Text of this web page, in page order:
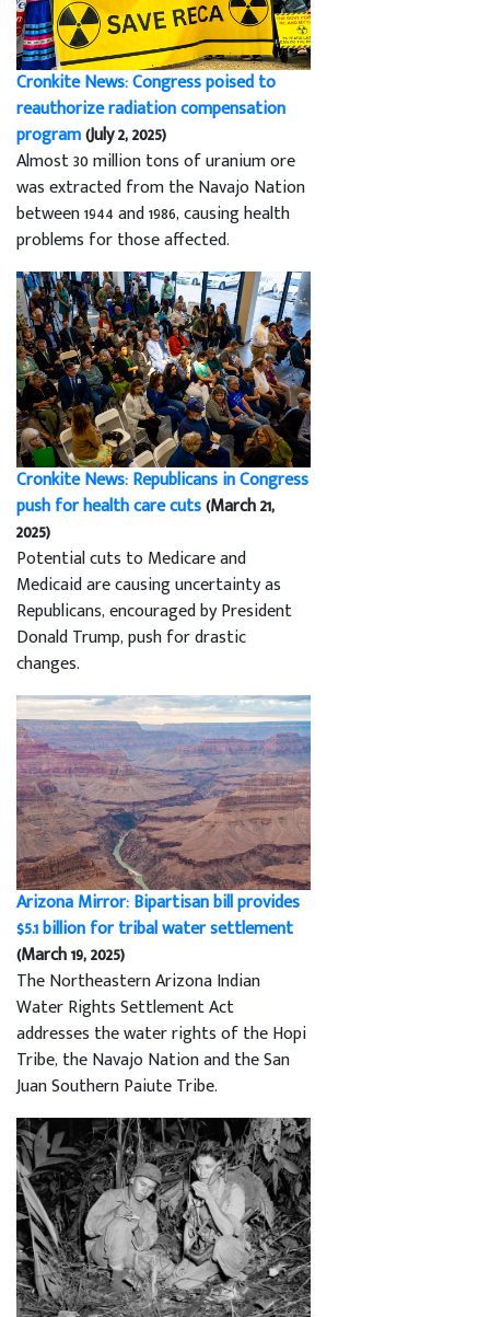
Cronkite News: Congress poised to
reauthorize radiation compensation
program(July 2, 2025)
Almost 30 million tons of uranium ore
was extracted from the Navajo Nation
between 1944 and 1986, causing health
problems for those affected.
Cronkite News: Republicans in Congress
push for health care cuts(March 21,
2025)
Potential cuts to Medicare and
Medicaid are causing uncertainty as
Republicans, encouraged by President
Donald Trump, push for drastic
changes.
Arizona Mirror: Bipartisan bill provides
$5.1 billion for tribal water settlement
(March 19, 2025)
The Northeastern Arizona Indian
Water Rights Settlement Act
addresses the water rights of the Hopi
Tribe, the Navajo Nation and the San
Juan Southern Paiute Tribe.